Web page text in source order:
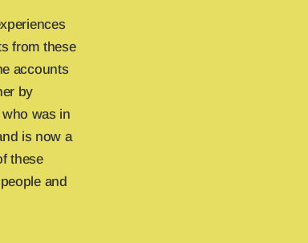
from these
accounts
by
was in
is now a
these
and